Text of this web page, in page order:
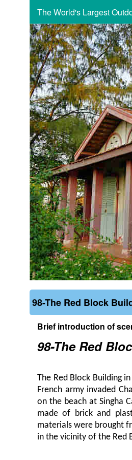
The World's Largest
98-The Red Block
Brief introduction of
98-The Red
The Red Block Building
French army invaded
on the beach at Singha
made of brick and
materials were brought
in the vicinity of the Red